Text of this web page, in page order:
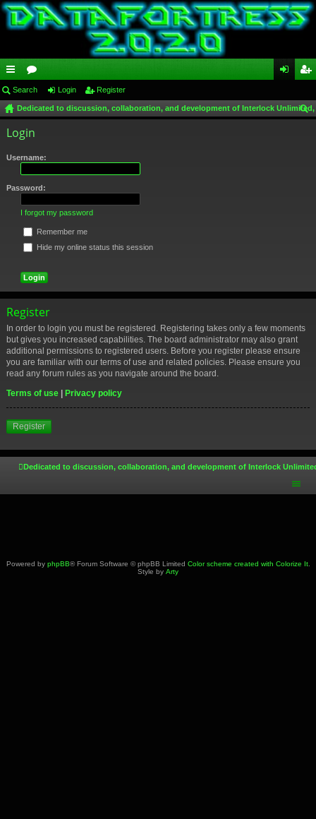
ui
ck
lin
ks
or
u
m
s
in ist
Search Login Register
Dedicated to discussion, collaboration, and development of Interlock
Login
Username:
Password:
I forgot my password
Remember me
Hide my online status this session
Register
In order to login you must be registered. Registering takes only a few moments
but gives you increased capabilities. The board administrator may also grant
additional permissions to registered users. Before you register please ensure
you are familiar with our terms of use and related policies. Please ensure you
read any forum rules as you navigate around the board.
Terms of use
Privacy policy
Register
Dedicated to discussion, collaboration, and development of Interlock
Powered by phpBB® Forum Software © phpBB Limited Color scheme created with Colorize It.
Style by Arty